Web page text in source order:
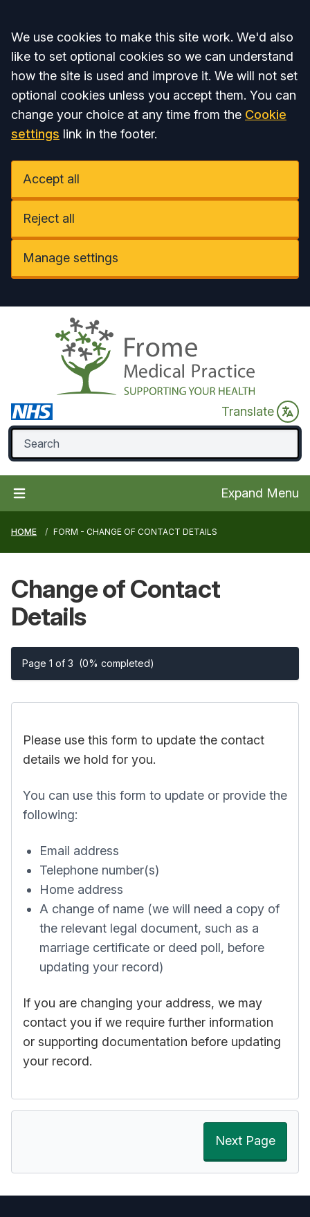
Accept all
We use cookies to make this site work. We'd also
like to set optional cookies so we can understand
how the site is used and improve it. We will not set
optional cookies unless you accept them. You can
change your choice at any time from the Cookie
settings link in the footer.
Accept all
Reject all
Manage settings
Translate
Expand Menu
HOME FORM - CHANGE OF CONTACT DETAILS
Change ofContact
Details
Page 1 of 3 (0% completed)
Please use this form to update the contact
details we hold for you.
You can use this form to update or provide the
following:
Email address
Telephone number(s)
Home address
A change of name (we will need a copy of
the relevant legal document, such as a
marriage certificate or deed poll, before
updating your record)
If you are changing your address, we may
contact you if we require further information
or supporting documentation before updating
your record.
Next Page